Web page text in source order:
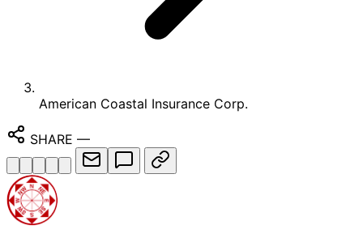
American Coastal Insurance Corp.
SHARE —